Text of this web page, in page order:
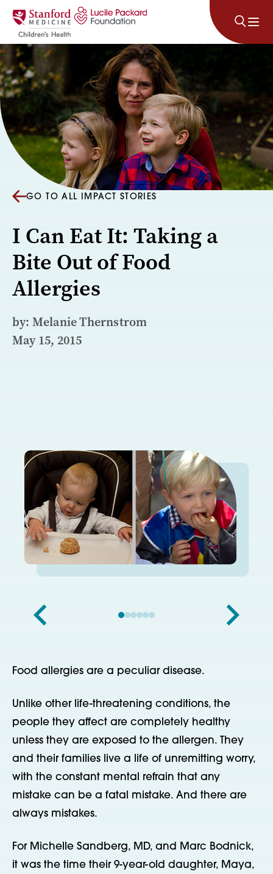
Skip to content
GO TO ALL IMPACT STORIES
I Can Eat It: Taking a
Bite Out of Food
Allergies
by: Melanie Thernstrom
May 15, 2015
Food allergies are a peculiar disease.
Unlike other life-threatening conditions, the
people they affect are completely healthy
unless they are exposed to the allergen. They
and their families live a life of unremitting worry,
with the constant mental refrain that any
mistake can be a fatal mistake. And there are
always mistakes.
For Michelle Sandberg, MD, and Marc Bodnick,
it was the time their 9-year-old daughter, Maya,